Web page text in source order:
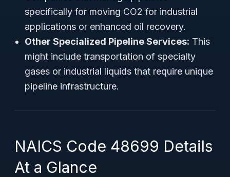
specifically for moving CO2 for industrial
applications or enhanced oil recovery.
Other Specialized Pipeline Services: This
might include transportation of specialty
gases or industrial liquids that require unique
pipeline infrastructure.
NAICS Code 48699 Details
At a Glance